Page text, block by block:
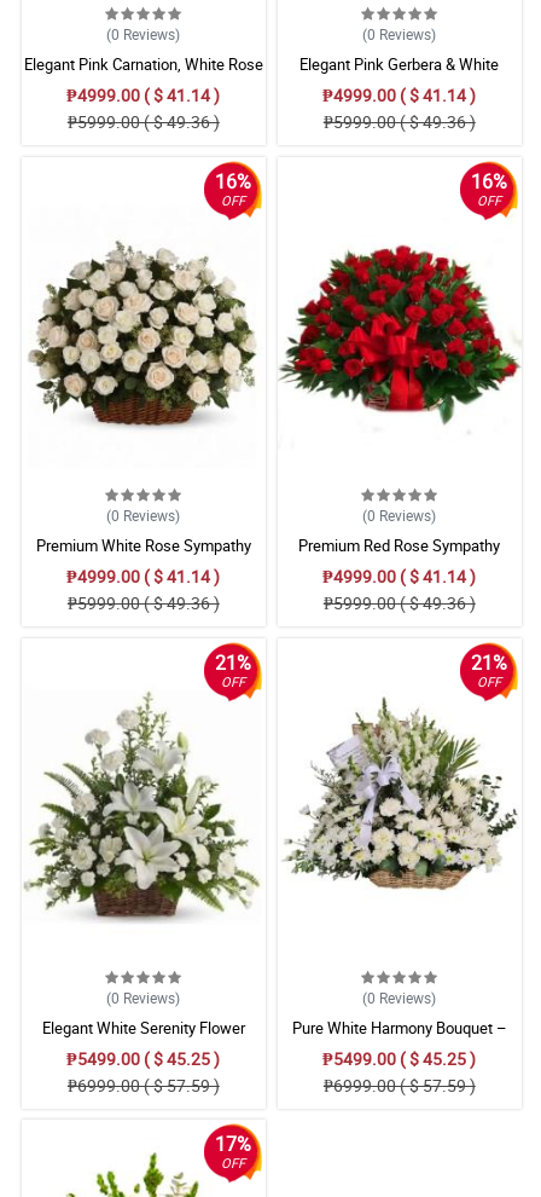
(0 Reviews)
Elegant Pink Carnation, White Rose
& Violet Orchid Basket – Premium
Triangular Floral Arrangement
₱4999.00 ( $ 41.14 )
₱5999.00 ( $ 49.36 )
(0 Reviews)
Elegant Pink Gerbera & White
Azucena Lily with Mums Bouquet
₱4999.00 ( $ 41.14 )
₱5999.00 ( $ 49.36 )
16%
OFF
(0 Reviews)
Premium White Rose Sympathy
Basket
₱4999.00 ( $ 41.14 )
₱5999.00 ( $ 49.36 )
16%
OFF
(0 Reviews)
Premium Red Rose Sympathy
Basket with Satin Ribbon
₱4999.00 ( $ 41.14 )
₱5999.00 ( $ 49.36 )
21%
OFF
(0 Reviews)
Elegant White Serenity Flower
Basket – Stargazer, Carnation Floral
Arrangement
₱5499.00 ( $ 45.25 )
₱6999.00 ( $ 57.59 )
21%
OFF
(0 Reviews)
Pure White Harmony Bouquet –
Carnation, Chrysanthemum,
Gladiolus & Radus/Mums Floral
Arrangement
₱5499.00 ( $ 45.25 )
₱6999.00 ( $ 57.59 )
17%
OFF